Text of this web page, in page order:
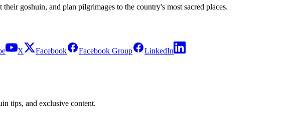
goshuin, and plan pilgrimages to the country's most sacred places.
X Facebook Facebook Group LinkedIn
tips, and exclusive content.